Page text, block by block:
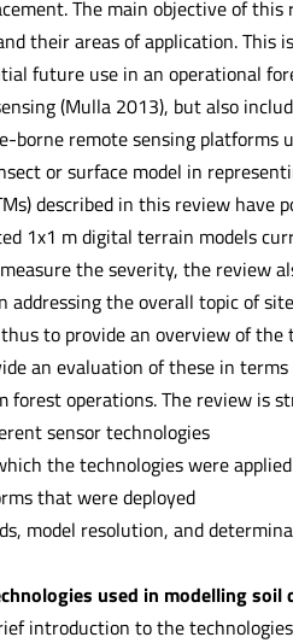
The main objective of
their areas of application.
future use in an operational
(Mulla 2013), but also
borne remote sensing
or surface model in
described in this review
1x1 m digital terrain models
the severity, the review
the overall topic of
to provide an overview of
an evaluation of these in
forest operations. The review is
sensor technologies
the technologies were
that were deployed
model resolution, and
used in modelling soil
introduction to the